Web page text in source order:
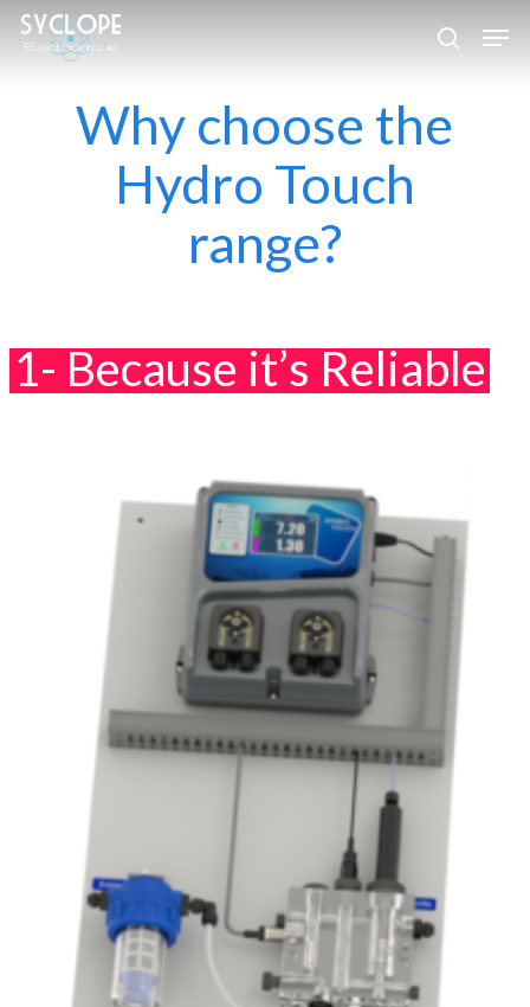
Skip
content
search
Why choose the
Hydro Touch
range?
1- Because it’s Reliable